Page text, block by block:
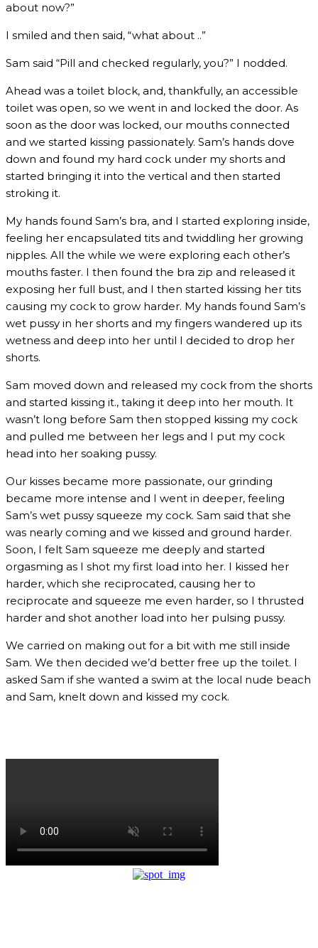
about now?”
I smiled and then said, “what about ..”
Sam said “Pill and checked regularly, you?” I nodded.
Ahead was a toilet block, and, thankfully, an accessible
toilet was open, so we went in and locked the door. As
soon as the door was locked, our mouths connected
and we started kissing passionately. Sam’s hands dove
down and found my hard cock under my shorts and
started bringing it into the vertical and then started
stroking it.
My hands found Sam’s bra, and I started exploring inside,
feeling her encapsulated tits and twiddling her growing
nipples. All the while we were exploring each other’s
mouths faster. I then found the bra zip and released it
exposing her full bust, and I then started kissing her tits
causing my cock to grow harder. My hands found Sam’s
wet pussy in her shorts and my fingers wandered up its
wetness and deep into her until I decided to drop her
shorts.
Sam moved down and released my cock from the shorts
and started kissing it., taking it deep into her mouth. It
wasn’t long before Sam then stopped kissing my cock
and pulled me between her legs and I put my cock
head into her soaking pussy.
Our kisses became more passionate, our grinding
became more intense and I went in deeper, feeling
Sam’s wet pussy squeeze my cock. Sam said that she
was nearly coming and we kissed and ground harder.
Soon, I felt Sam squeeze me deeply and started
orgasming as I shot my first load into her. I kissed her
harder, which she reciprocated, causing her to
reciprocate and squeeze me even harder, so I thrusted
harder and shot another load into her pulsing pussy.
We carried on making out for a bit with me still inside
Sam. We then decided we’d better free up the toilet. I
asked Sam if she wanted a swim at the local nude beach
and Sam, knelt down and kissed my cock.